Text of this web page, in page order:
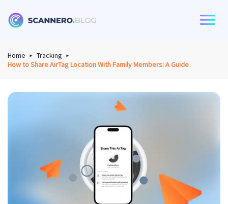
Home
Tracking
How to Share AirTag Location With Family Members: A Guide